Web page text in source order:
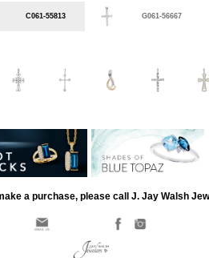
C061-55813 G061-56667
a purchase, please call J. Jay Walsh